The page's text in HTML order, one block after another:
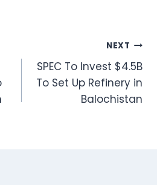
NEXT
SPEC To Invest $4.5B
To Set Up Refinery in
Balochistan